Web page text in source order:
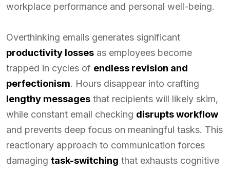
workplace performance and personal well-being.
Overthinking emails generates significant
productivity losses as employees become
trapped in cycles of endless revision and
perfectionism. Hours disappear into crafting
lengthy messages that recipients will likely skim,
while constant email checking disrupts workflow
and prevents deep focus on meaningful tasks. This
reactionary approach to communication forces
damaging task-switching that exhausts cognitive